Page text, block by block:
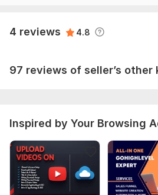
Professional Ecommerce website (
Create site including , Blog, portfolio ,
-----------------------
Fully genuine and professional
work Fast and Easy communication
Unlimited revisions
4 reviews 4.8
Seller's response
97 reviews of seller’s other
Seller's response
Inspired by Your Browsing